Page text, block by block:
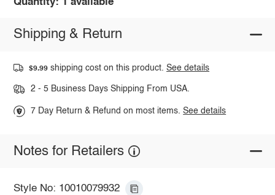
Shipping & Return
$9.99 shipping cost on this product.See details
2 - 5 Business Days Shipping From USA.
7 Day Return & Refund on most items.See details
Notes for Retailers
Style No: 10010079932